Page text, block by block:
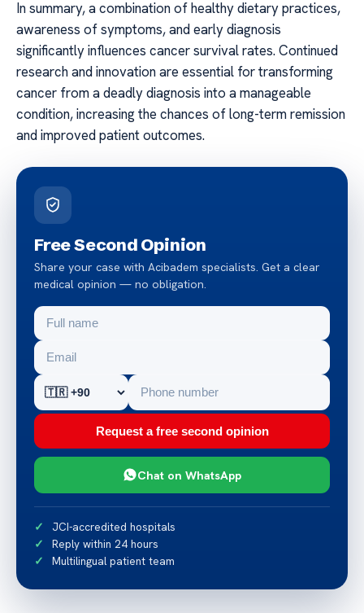
In summary, a combination of healthy dietary practices,
awareness of symptoms, and early diagnosis
significantly influences cancer survival rates. Continued
research and innovation are essential for transforming
cancer from a deadly diagnosis into a manageable
condition, increasing the chances of long-term remission
and improved patient outcomes.
Free Second Opinion
Share your case with Acibadem specialists. Get a clear
medical opinion — no obligation.
Request a free second opinion
Chat on WhatsApp
JCI-accredited hospitals
Reply within 24 hours
Multilingual patient team